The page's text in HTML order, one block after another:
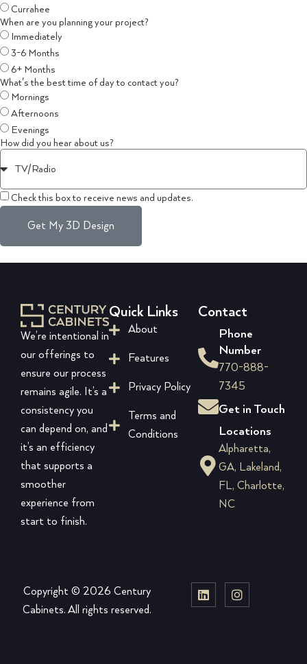
Currahee
When are you planning your project?
Immediately
3-6 Months
6+ Months
What's the best time of day to contact you?
Mornings
Afternoons
Evenings
How did you hear about us?
Check this box to receive news and updates.
Get My 3D Design
We’re intentional in
our offerings to
ensure our process
remains agile. It’s a
consistency you
can depend on, and
it’s an efficiency
that supports a
smoother
experience from
start to finish.
Quick Links
About
Features
Privacy Policy
Terms and
Conditions
Contact
Phone
Number
770-888-
7345
Get in Touch
Locations
Alpharetta,
GA, Lakeland,
FL, Charlotte,
NC
Copyright © 2026 Century
Cabinets. All rights reserved.